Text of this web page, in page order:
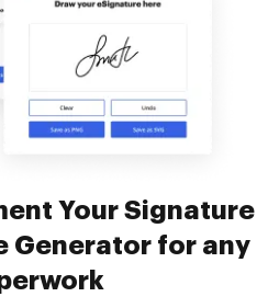
Your Signature
Generator for any